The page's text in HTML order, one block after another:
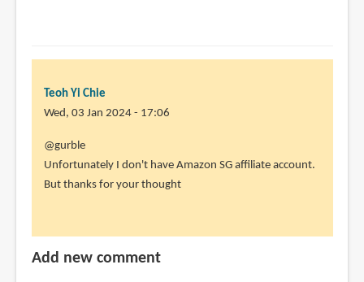
Teoh Yi Chie
Wed, 03 Jan 2024 - 17:06
In
reply
to
Could
@gurble
Unfortunately I don't have Amazon SG affiliate account.
But thanks for your thought
Add new comment